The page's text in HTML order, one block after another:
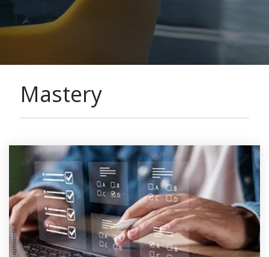
Mastery